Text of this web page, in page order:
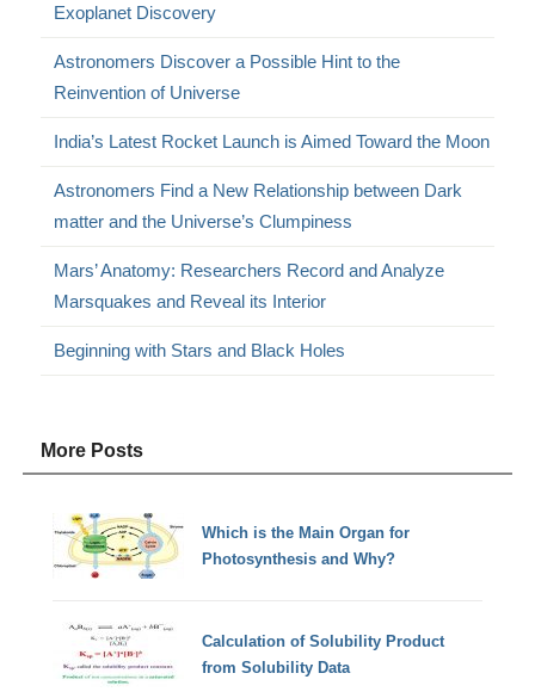
Exoplanet Discovery
Astronomers Discover a Possible Hint to the
Reinvention of Universe
India’s Latest Rocket Launch is Aimed Toward the Moon
Astronomers Find a New Relationship between Dark
matter and the Universe’s Clumpiness
Mars’ Anatomy: Researchers Record and Analyze
Marsquakes and Reveal its Interior
Beginning with Stars and Black Holes
More Posts
Which is the Main Organ for
Photosynthesis and Why?
Calculation of Solubility Product
from Solubility Data